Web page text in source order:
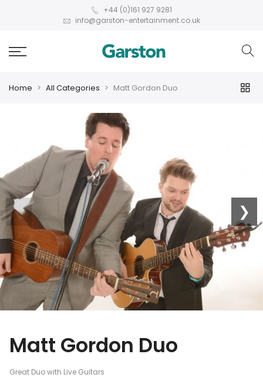
+44 (0)161 927 9281
info@garston-entertainment.co.uk
Home All Categories Matt Gordon Duo
❮ ❯
Matt Gordon Duo
Great Duo with Live Guitars